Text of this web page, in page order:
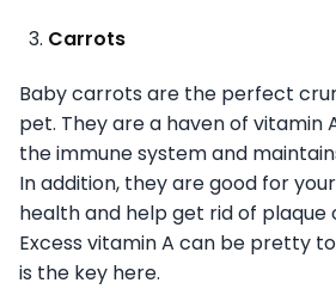
Carrots
Baby carrots are the perfect
pet. They are a haven of vitamin
the immune system and
In addition, they are good for
health and help get rid of plaque
Excess vitamin A can be pretty
is the key here.